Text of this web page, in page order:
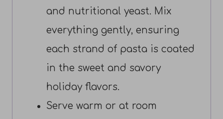
and nutritional yeast. Mix
everything gently, ensuring
each strand of pasta is coated
in the sweet and savory
holiday flavors.
Serve warm or at room